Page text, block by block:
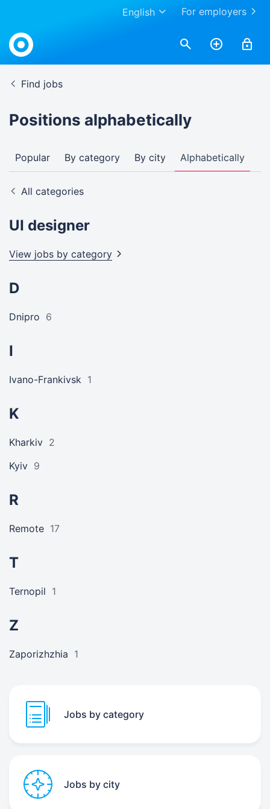
For employers
English
Find jobs
Positions alphabetically
Popular By category By city Alphabetically
All categories
UI designer
View jobs by category
D
Dnipro 6
I
Ivano-Frankivsk 1
K
Kharkiv 2
Kyiv 9
R
Remote 17
T
Ternopil 1
Z
Zaporizhzhia 1
Jobs by category
Jobs by city